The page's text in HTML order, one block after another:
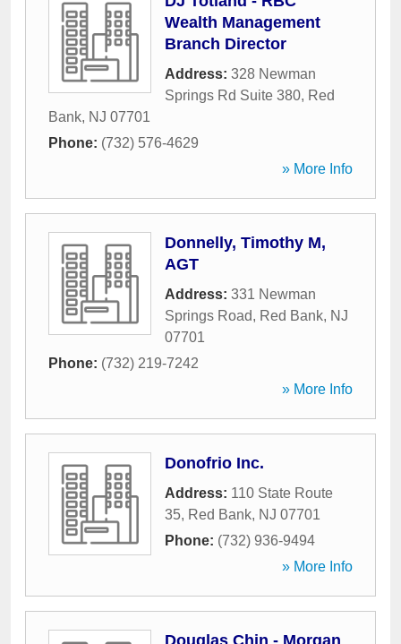
Wealth Management
Branch Director
Address: 328 Newman
Springs Rd Suite 380, Red
Bank, NJ 07701
Phone: (732) 576-4629
» More Info
Donnelly, Timothy M,
AGT
Address: 331 Newman
Springs Road, Red Bank, NJ
07701
Phone: (732) 219-7242
» More Info
Donofrio Inc.
Address: 110 State Route
35, Red Bank, NJ 07701
Phone: (732) 936-9494
» More Info
Douglas Chin - Morgan